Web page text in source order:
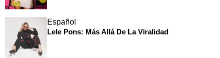
Español
Lele Pons: Más Allá De La Viralidad